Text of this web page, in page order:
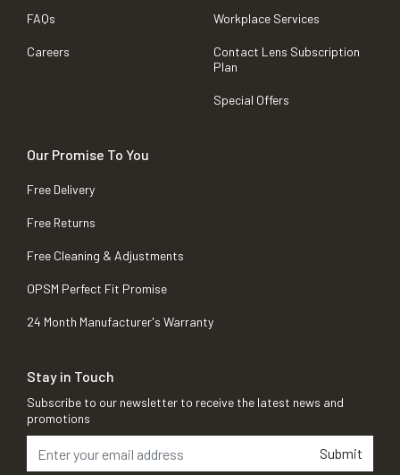
FAQs
Careers
Workplace Services
Contact Lens Subscription
Plan
Special Offers
Our Promise To You
Free Delivery
Free Returns
Free Cleaning & Adjustments
OPSM Perfect Fit Promise
24 Month Manufacturer's Warranty
Stay in Touch
Subscribe to our newsletter to receive the latest news and
promotions
Submit